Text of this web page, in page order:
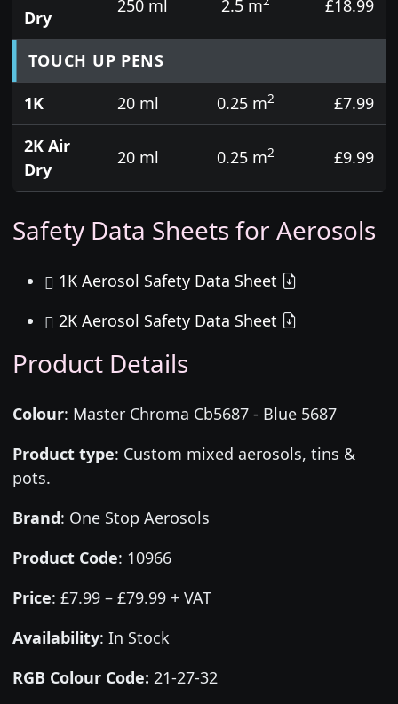
Dry
250 ml 2.5 m £18.99
TOUCH UP PENS
1K
20 ml 0.25 m2
£7.99
2K Air
Dry
20 ml 0.25 m2 £9.99
Safety Data Sheets for Aerosols
1K Aerosol Safety Data Sheet
2K Aerosol Safety Data Sheet
Product Details
Colour: Master Chroma Cb5687 - Blue 5687
Product type: Custom mixed aerosols, tins &
pots.
Brand: One Stop Aerosols
Product Code: 10966
Price: £7.99 – £79.99 + VAT
Availability: In Stock
RGB Colour Code: 21-27-32